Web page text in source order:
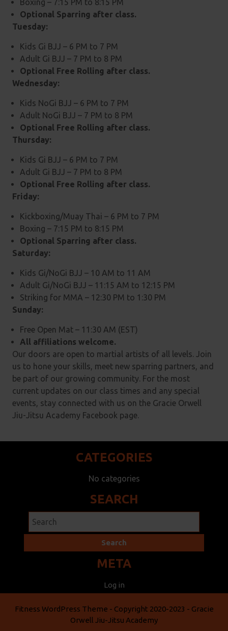
Boxing – 7:15 PM to 8:15 PM
Optional Sparring after class.
Tuesday:
Kids Gi BJJ – 6 PM to 7 PM
Adult Gi BJJ – 7 PM to 8 PM
Optional Free Rolling after class.
Wednesday:
Kids NoGi BJJ – 6 PM to 7 PM
Adult NoGi BJJ – 7 PM to 8 PM
Optional Free Rolling after class.
Thursday:
Kids Gi BJJ – 6 PM to 7 PM
Adult Gi BJJ – 7 PM to 8 PM
Optional Free Rolling after class.
Friday:
Kickboxing/Muay Thai – 6 PM to 7 PM
Boxing – 7:15 PM to 8:15 PM
Optional Sparring after class.
Saturday:
Kids Gi/NoGi BJJ – 10 AM to 11 AM
Adult Gi/NoGi BJJ – 11:15 AM to 12:15 PM
Striking for MMA – 12:30 PM to 1:30 PM
Sunday:
Free Open Mat – 11:30 AM (EST)
All affiliations welcome.
Our doors are open to martial artists of all levels. Join
us to hone your skills, meet new sparring partners, and
be part of our growing community. For the most
current updates on our class times and any special
events, stay connected with us on the Gracie Orwell
Jiu-Jitsu Academy Facebook page.
CATEGORIES
No categories
SEARCH
Search
for:
META
Log in
Fitness WordPress Theme - Copyright 2020-2023 - Gracie
Orwell Jiu-Jitsu Academy